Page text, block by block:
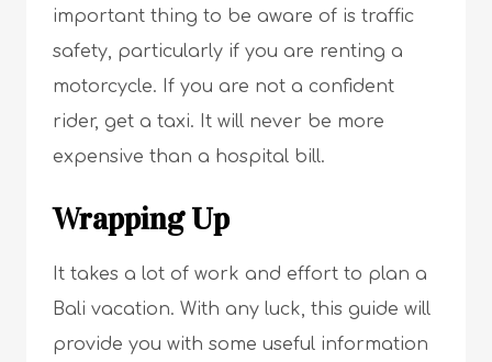
important thing to be aware of is traffic
safety, particularly if you are renting a
motorcycle. If you are not a confident
rider, get a taxi. It will never be more
expensive than a hospital bill.
Wrapping Up
It takes a lot of work and effort to plan a
Bali vacation. With any luck, this guide will
provide you with some useful information